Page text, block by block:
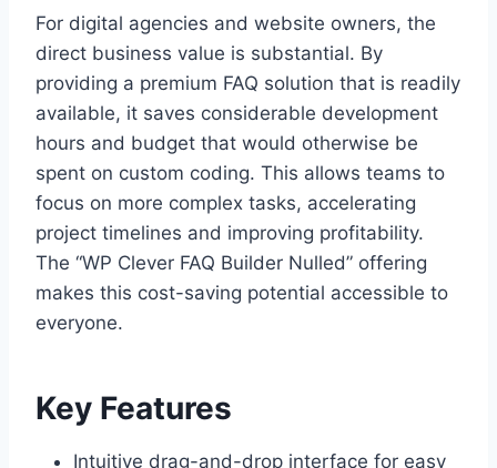
For digital agencies and website owners, the
direct business value is substantial. By
providing a premium FAQ solution that is readily
available, it saves considerable development
hours and budget that would otherwise be
spent on custom coding. This allows teams to
focus on more complex tasks, accelerating
project timelines and improving profitability.
The “WP Clever FAQ Builder Nulled” offering
makes this cost-saving potential accessible to
everyone.
Key Features
Intuitive drag-and-drop interface for easy